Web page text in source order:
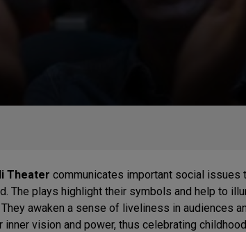
Theater communicates important social issues
The plays highlight their symbols and help to
awaken a sense of liveliness in audiences
inner vision and power, thus celebrating